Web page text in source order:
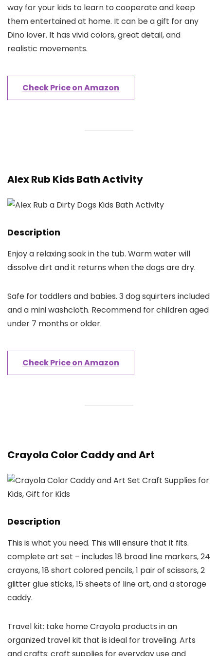
way for your kids to learn to cooperate and keep
them entertained at home. It can be a gift for any
Dino lover. It has vivid colors, great detail, and
realistic movements.
Check Price on Amazon
Alex Rub Kids Bath Activity
Description
Enjoy a relaxing soak in the tub. Warm water will
dissolve dirt and it returns when the dogs are dry.
Safe for toddlers and babies. 3 dog squirters included
and a mini washcloth. Recommend for children aged
under 7 months or older.
Check Price on Amazon
Crayola Color Caddy and Art
Description
This is what you need. This will ensure that it fits.
complete art set – includes 18 broad line markers, 24
crayons, 18 short colored pencils, 1 pair of scissors, 2
glitter glue sticks, 15 sheets of line art, and a storage
caddy.
Travel kit: take home Crayola products in an
organized travel kit that is ideal for traveling. Arts
and crafts: craft supplies for everyday use and